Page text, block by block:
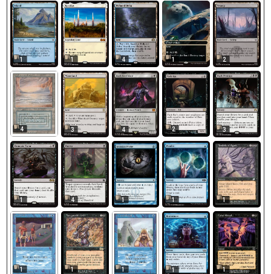
1 1 4 1 2
4 3 4 2 3
1 4 1 1 1
1 1 1 1 1